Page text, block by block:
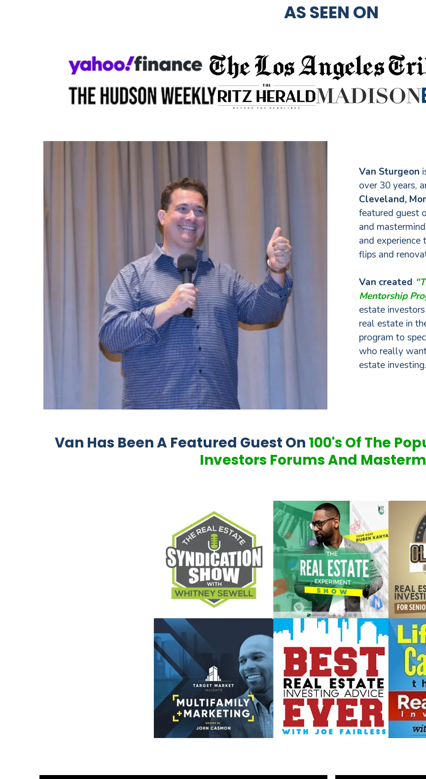
AS SEEN ON
Van Sturgeon
over 30 years,
Cleveland,
featured guest
and
and
flips and
Van created
Mentorship
estate
real estate in
program to
who really
estate investing.
Van Has Been A Featured Guest On 100's Of The
Investors Forums And